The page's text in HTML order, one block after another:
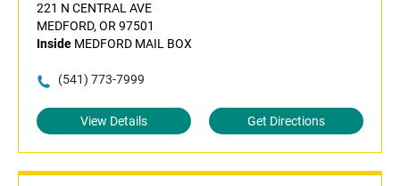
221 N CENTRAL AVE
MEDFORD, OR 97501
Inside MEDFORD MAIL BOX
(541) 773-7999
View Details Get Directions